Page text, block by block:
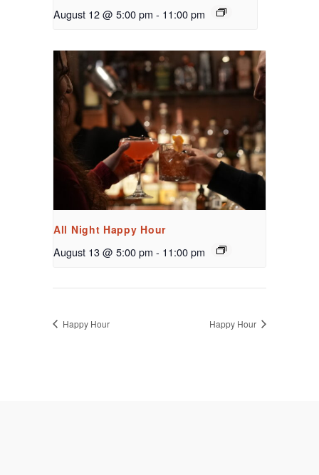
August 12 @ 5:00 pm - 11:00 pm
All Night Happy Hour
August 13 @ 5:00 pm - 11:00 pm
Happy Hour Happy Hour